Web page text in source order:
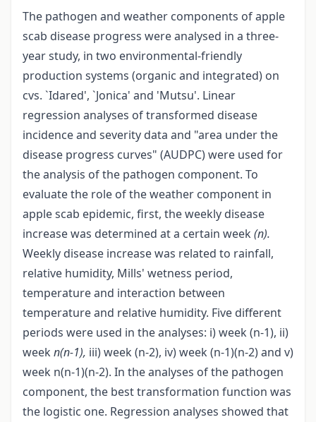
The pathogen and weather components of apple
scab disease progress were analysed in a three-
year study, in two environmental-friendly
production systems (organic and integrated) on
cvs. `Idared', `Jonica' and 'Mutsu'. Linear
regression analyses of transformed disease
incidence and severity data and "area under the
disease progress curves" (AUDPC) were used for
the analysis of the pathogen component. To
evaluate the role of the weather component in
apple scab epidemic, first, the weekly disease
increase was determined at a certain week (n).
Weekly disease increase was related to rainfall,
relative humidity, Mills' wetness period,
temperature and interaction between
temperature and relative humidity. Five different
periods were used in the analyses: i) week (n-1), ii)
week n(n-1), iii) week (n-2), iv) week (n-1)(n-2) and v)
week n(n-1)(n-2). In the analyses of the pathogen
component, the best transformation function was
the logistic one. Regression analyses showed that